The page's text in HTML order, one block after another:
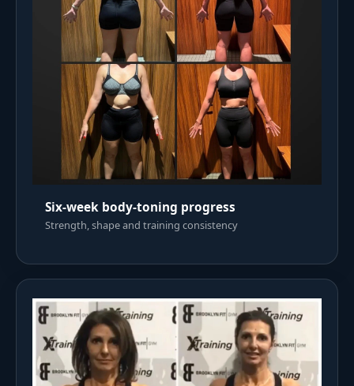
Six-week body-toning progress
Strength, shape and training consistency